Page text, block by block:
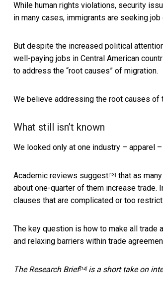
While human rights violations, security
in many cases, immigrants are seeking
But despite the increased political
well-paying jobs in Central American
to address the “root causes” of migration.
We believe addressing the root causes
What still isn’t known
We looked only at one industry – apparel
Academic reviews suggest [13] that as
about one-quarter of them increase trade.
clauses that are complicated or too
The key question is how to make all
and relaxing barriers within trade
TheResearch Brief[14]is a short take on